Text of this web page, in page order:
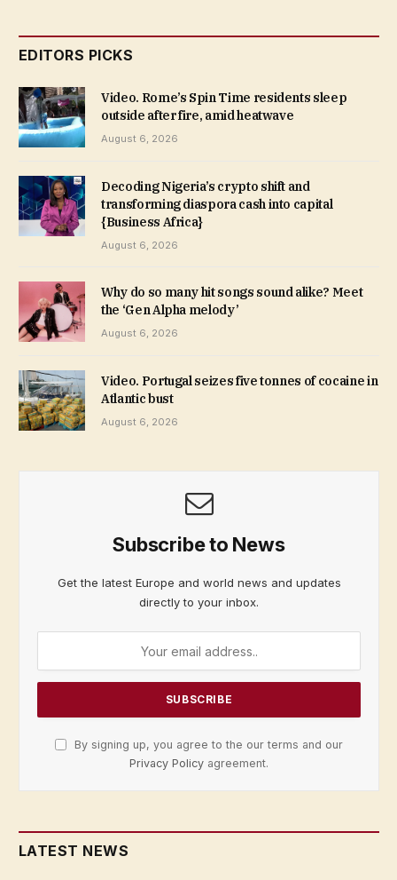
EDITORS PICKS
Video. Rome’s Spin Time residents sleep
outside after fire, amid heatwave
August 6, 2026
Decoding Nigeria’s crypto shift and
transforming diaspora cash into capital
{Business Africa}
August 6, 2026
Why do so many hit songs sound alike? Meet
the ‘Gen Alpha melody’
August 6, 2026
Video. Portugal seizes five tonnes of cocaine in
Atlantic bust
August 6, 2026
Subscribe to News
Get the latest Europe and world news and updates
directly to your inbox.
By signing up, you agree to the our terms and our
Privacy Policy agreement.
LATEST NEWS